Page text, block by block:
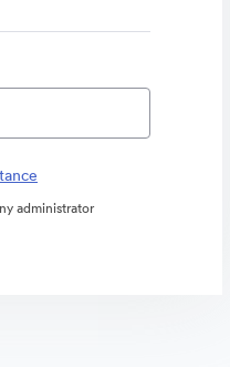
administrator